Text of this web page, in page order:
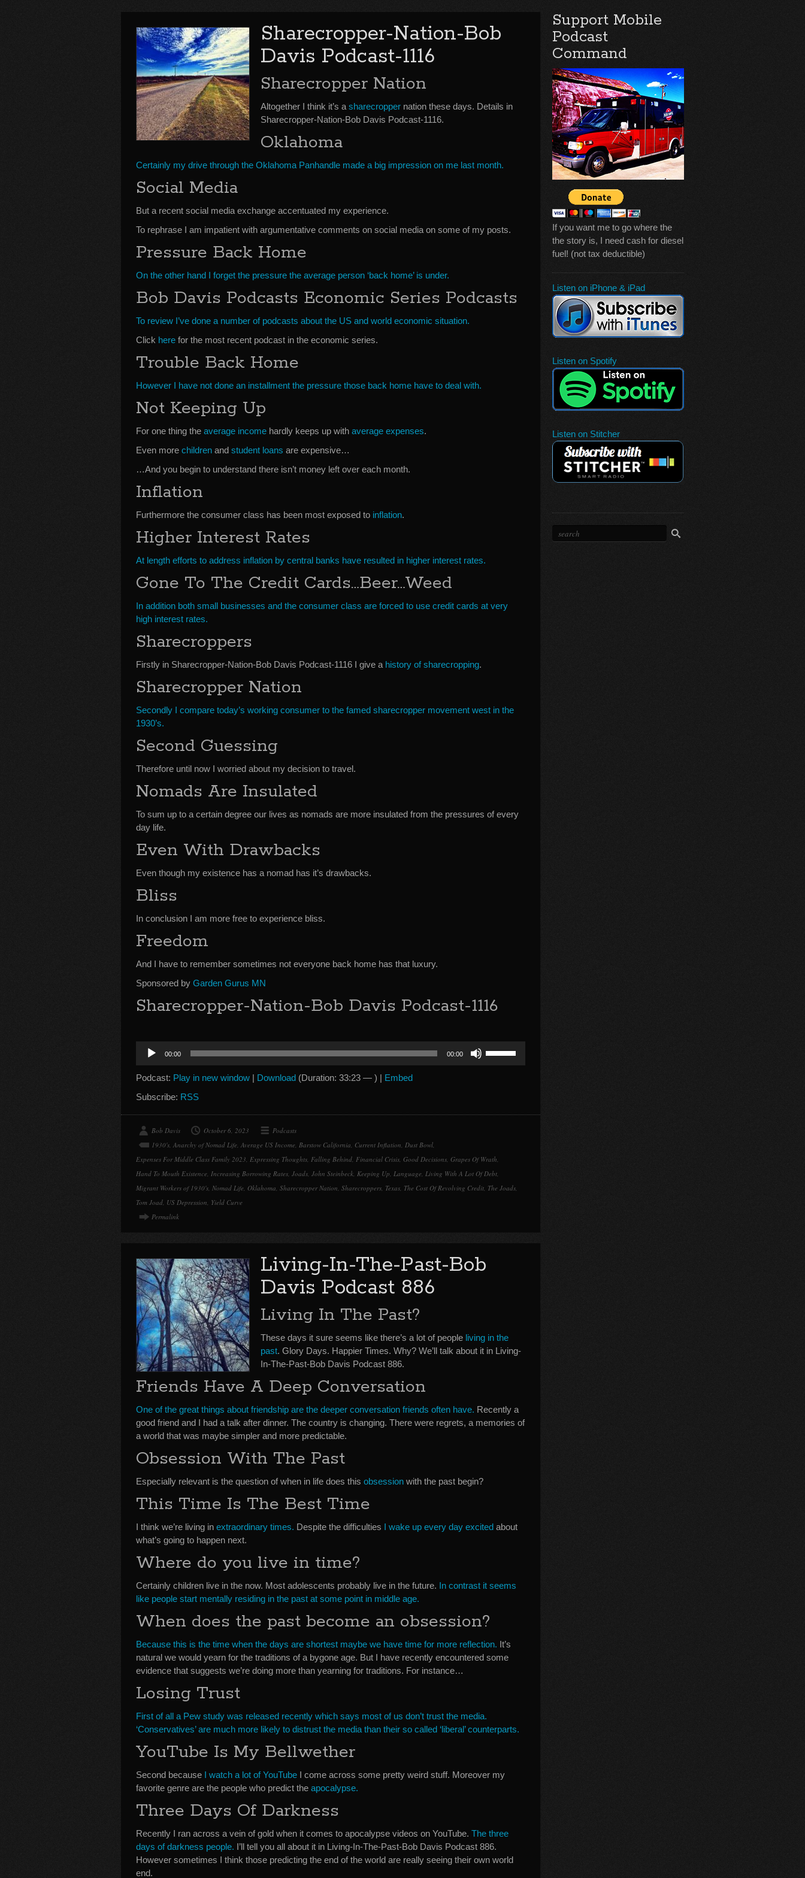
Sharecropper-Nation-Bob
Davis Podcast-1116
Sharecropper Nation
Altogether I think it’s a sharecropper nation these days. Details in
Sharecropper-Nation-Bob Davis Podcast-1116.
Oklahoma
Certainly my drive through the Oklahoma Panhandle made a big impression on me last month.
Social Media
But a recent social media exchange accentuated my experience.
To rephrase I am impatient with argumentative comments on social media on some of my posts.
Pressure Back Home
On the other hand I forget the pressure the average person ‘back home’ is under.
Bob Davis Podcasts Economic Series Podcasts
To review I’ve done a number of podcasts about the US and world economic situation.
Click here for the most recent podcast in the economic series.
Trouble Back Home
However I have not done an installment the pressure those back home have to deal with.
Not Keeping Up
For one thing the average income hardly keeps up with average expenses.
Even more children and student loans are expensive…
…And you begin to understand there isn’t money left over each month.
Inflation
Furthermore the consumer class has been most exposed to inflation.
Higher Interest Rates
At length efforts to address inflation by central banks have resulted in higher interest rates.
Gone To The Credit Cards…Beer…Weed
In addition both small businesses and the consumer class are forced to use credit cards at very
high interest rates.
Sharecroppers
Firstly in Sharecropper-Nation-Bob Davis Podcast-1116 I give a history of sharecropping.
Sharecropper Nation
Secondly I compare today’s working consumer to the famed sharecropper movement west in the
1930’s.
Second Guessing
Therefore until now I worried about my decision to travel.
Nomads Are Insulated
To sum up to a certain degree our lives as nomads are more insulated from the pressures of every
day life.
Even With Drawbacks
Even though my existence has a nomad has it’s drawbacks.
Bliss
In conclusion I am more free to experience bliss.
Freedom
And I have to remember sometimes not everyone back home has that luxury.
Sponsored by Garden Gurus MN
Sharecropper-Nation-Bob Davis Podcast-1116
Audio
Player
00:00 00:00
increase
Podcast: Play in new window | Download (Duration: 33:23 — ) | Embed
Subscribe: RSS
Bob Davis October 6, 2023
Podcasts
1930's, Anarchy of Nomad Life, Average US Income, Barstow California, Current Inflation, Dust Bowl,
Expenses For Middle Class Family 2023, Expressing Thoughts, Falling Behind, Financial Crisis, Good Decisions, Grapes Of Wrath,
Hand To Mouth Existence, Increasing Borrowing Rates, Joads, John Steinbeck, Keeping Up, Language, Living With A Lot Of Debt,
Migrant Workers of 1930's, Nomad Life, Oklahoma, Sharecropper Nation, Sharecroppers, Texas, The Cost Of Revolving Credit, The Joads,
Tom Joad, US Depression, Yield Curve
Permalink
Living-In-The-Past-Bob
Davis Podcast 886
Living In The Past?
These days it sure seems like there’s a lot of people living in the
past. Glory Days. Happier Times. Why? We’ll talk about it in Living-
In-The-Past-Bob Davis Podcast 886.
Friends Have A Deep Conversation
One of the great things about friendship are the deeper conversation friends often have. Recently a
good friend and I had a talk after dinner. The country is changing. There were regrets, a memories of
a world that was maybe simpler and more predictable.
Obsession With The Past
Especially relevant is the question of when in life does this obsession with the past begin?
This Time Is The Best Time
I think we’re living in extraordinary times. Despite the difficulties I wake up every day excited about
what’s going to happen next.
Where do you live in time?
Certainly children live in the now. Most adolescents probably live in the future. In contrast it seems
like people start mentally residing in the past at some point in middle age.
When does the past become an obsession?
Because this is the time when the days are shortest maybe we have time for more reflection. It’s
natural we would yearn for the traditions of a bygone age. But I have recently encountered some
evidence that suggests we’re doing more than yearning for traditions. For instance…
Losing Trust
First of all a Pew study was released recently which says most of us don’t trust the media.
‘Conservatives’ are much more likely to distrust the media than their so called ‘liberal’ counterparts.
YouTube Is My Bellwether
Second because I watch a lot of YouTube I come across some pretty weird stuff. Moreover my
favorite genre are the people who predict the apocalypse.
Three Days Of Darkness
Recently I ran across a vein of gold when it comes to apocalypse videos on YouTube. The three
days of darkness people. I’ll tell you all about it in Living-In-The-Past-Bob Davis Podcast 886.
However sometimes I think those predicting the end of the world are really seeing their own world
end.
Support Mobile
Podcast
Command
If you want me to go where the
the story is, I need cash for diesel
fuel! (not tax deductible)
Listen on iPhone & iPad
Listen on Spotify
Listen on Stitcher